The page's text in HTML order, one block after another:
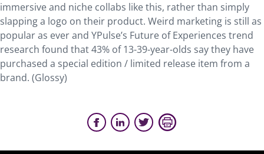
immersive and niche collabs like this, rather than simply
slapping a logo on their product. Weird marketing is still as
popular as ever and YPulse’s Future of Experiences trend
research found that 43% of 13-39-year-olds say they have
purchased a special edition / limited release item from a
brand. (Glossy)